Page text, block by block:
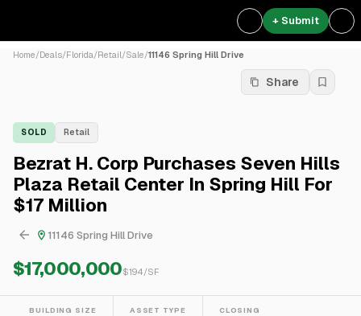
+ Submit
Home/Deals/Florida/Retail/Sale/11146 Spring Hill Drive
Share
SOLD Retail
Bezrat H. Corp Purchases Seven Hills
Plaza Retail Center In Spring Hill For
$17 Million
11146 Spring Hill Drive
$17,000,000$194/SF
BUILDING SIZE ASSET TYPE CLOSING